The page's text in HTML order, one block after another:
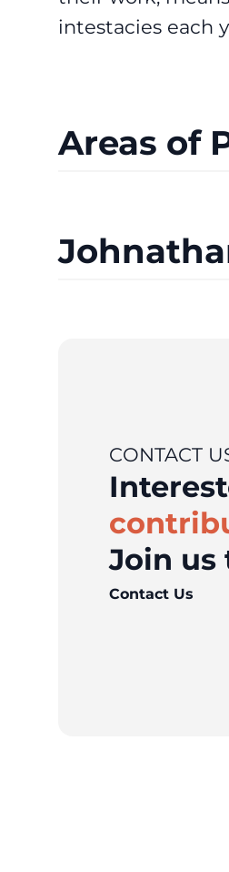
intestacies each
Areas of
CONTACT
Join us
Contact Us